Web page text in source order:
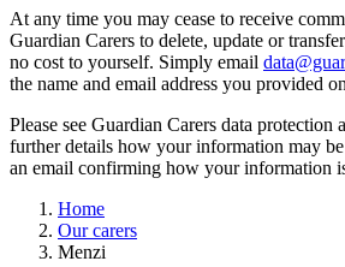
At any time you may cease to receive
Guardian Carers to delete, update or
no cost to yourself. Simply email
the name and email address you provided
Please see Guardian Carers data
further details how your information may
an email confirming how your information
Home
Our carers
Menzi